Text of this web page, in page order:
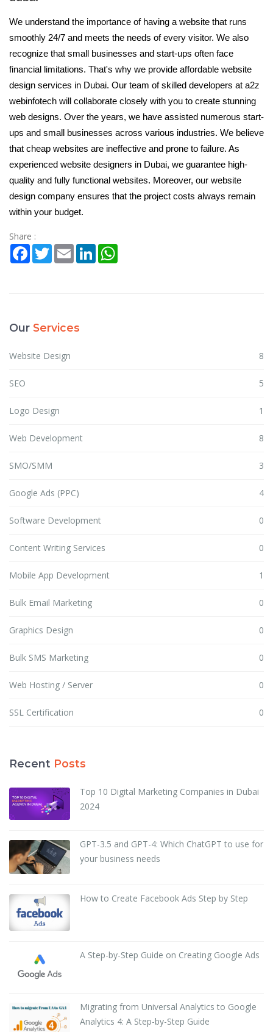
We understand the importance of having a website that runs
smoothly 24/7 and meets the needs of every visitor. We also
recognize that small businesses and start-ups often face
financial limitations. That's why we provide affordable website
design services in Dubai. Our team of skilled developers at a2z
webinfotech will collaborate closely with you to create stunning
web designs. Over the years, we have assisted numerous start-
ups and small businesses across various industries. We believe
that cheap websites are ineffective and prone to failure. As
experienced website designers in Dubai, we guarantee high-
quality and fully functional websites. Moreover, our website
design company ensures that the project costs always remain
within your budget.
Share :
Facebook
TwitterEmail LinkedIn
Our Services
Website Design 8
SEO 5
Logo Design 1
Web Development 8
SMO/SMM 3
Google Ads (PPC) 4
Software Development 0
Content Writing Services 0
Mobile App Development 1
Bulk Email Marketing 0
Graphics Design 0
Bulk SMS Marketing 0
Web Hosting / Server 0
SSL Certification 0
Recent Posts
Top 10 Digital Marketing Companies in Dubai
2024
GPT-3.5 and GPT-4: Which ChatGPT to use for
your business needs
How to Create Facebook Ads Step by Step
A Step-by-Step Guide on Creating Google Ads
Migrating from Universal Analytics to Google
Analytics 4: A Step-by-Step Guide